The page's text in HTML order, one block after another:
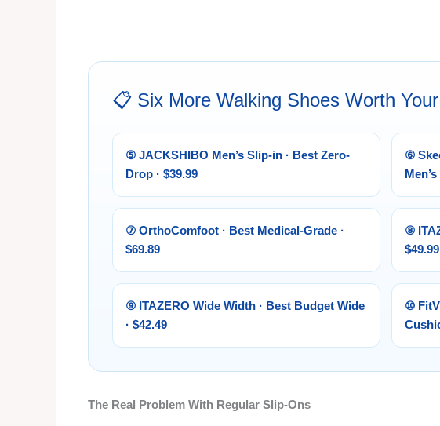
📋 Six More Walking Shoes Worth
⑤ JACKSHIBO Men’s Slip-in · Best Zero-
Drop · $39.99
⑥
⑦ OrthoComfoot · Best Medical-Grade ·
$69.89
⑧
$49.99
⑨ ITAZERO Wide Width · Best Budget Wide
· $42.49
⑩
The Real Problem With Regular Slip-Ons